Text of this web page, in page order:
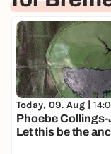
deaf people. It
research in the
Bremen is part
area of the
more
https://
Wissenschaft-
Akademie-der-
Today, 09. Aug |
Phoebe Collings-
Let this be the